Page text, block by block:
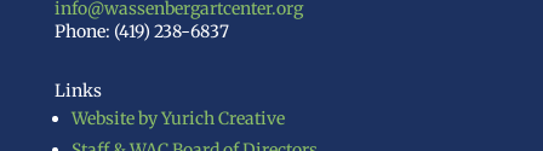
info@wassenbergartcenter.org
Phone: (419) 238-6837
Links
Website by Yurich Creative